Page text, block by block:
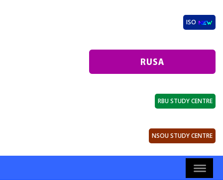
ISO
RBU STUDY CENTRE
NSOU STUDY CENTRE